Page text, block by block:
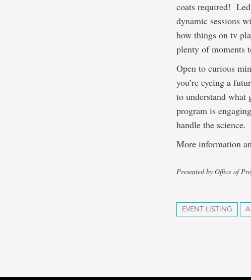
coats required! Led
dynamic sessions
how things on tv
plenty of moments
Open to curious
you’re eyeing a
to understand
program is
handle the science.
More information
Presented by Office of
EVENT LISTING